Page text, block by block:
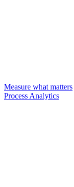
Measure what matters
Process Analytics